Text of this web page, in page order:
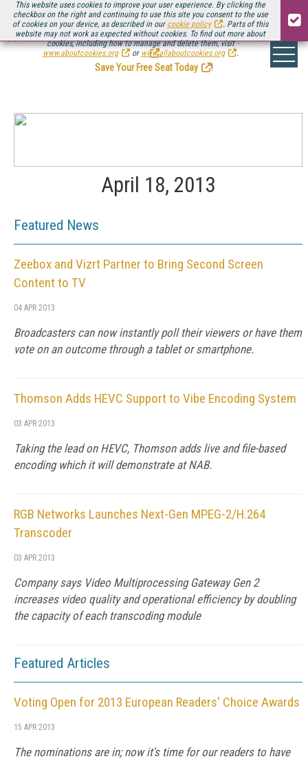
This website uses cookies to improve your user experience. By clicking the
checkbox on the right and continuing to use this site you consent to the use
of cookies on your device, as described in our cookie policy
. Parts of this
website may not work as expected without cookies. To find out more about
cookies, including how to manage and delete them, visit
www.aboutcookies.org
or www.allaboutcookies.org .
Be there August 11-13, for the next installment ofStreaming Media Connect
.
Save Your Free Seat Today
!
April 18, 2013
Featured News
Zeebox and Vizrt Partner to Bring Second Screen
Content to TV
04 APR 2013
Broadcasters can now instantly poll their viewers or have them
vote on an outcome through a tablet or smartphone.
Thomson Adds HEVC Support to Vibe Encoding System
03 APR 2013
Taking the lead on HEVC, Thomson adds live and file-based
encoding which it will demonstrate at NAB.
RGB Networks Launches Next-Gen MPEG-2/H.264
Transcoder
03 APR 2013
Company says Video Multiprocessing Gateway Gen 2
increases video quality and operational efficiency by doubling
the capacity of each transcoding module
Featured Articles
Voting Open for 2013 European Readers' Choice Awards
15 APR 2013
The nominations are in; now it's time for our readers to have